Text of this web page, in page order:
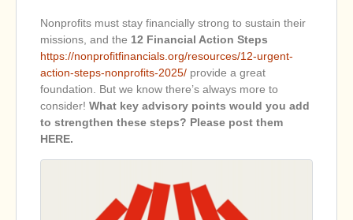
Nonprofits must stay financially strong to sustain their
missions, and the 12 Financial Action Steps
https://nonprofitfinancials.org/resources/12-urgent-
action-steps-nonprofits-2025/ provide a great
foundation. But we know there’s always more to
consider! What key advisory points would you add
to strengthen these steps? Please post them
HERE.